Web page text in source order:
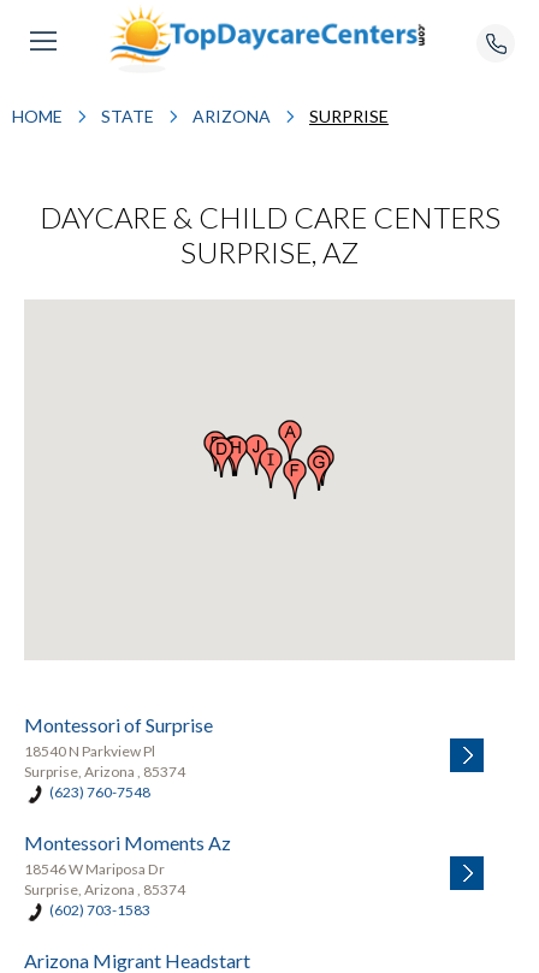
HOME STATE ARIZONA SURPRISE
DAYCARE & CHILD CARE CENTERS
SURPRISE, AZ
Montessori of Surprise
18540 N Parkview Pl
Surprise, Arizona , 85374
(623) 760-7548
Montessori Moments Az
18546 W Mariposa Dr
Surprise, Arizona , 85374
(602) 703-1583
Arizona Migrant Headstart